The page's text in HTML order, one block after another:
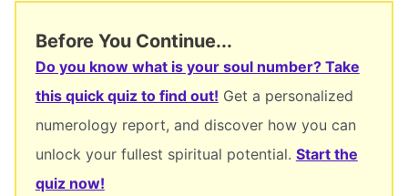
Before You Continue...
Do you know what is your soul number? Take
this quick quiz to find out! Get a personalized
numerology report, and discover how you can
unlock your fullest spiritual potential. Start the
quiz now!